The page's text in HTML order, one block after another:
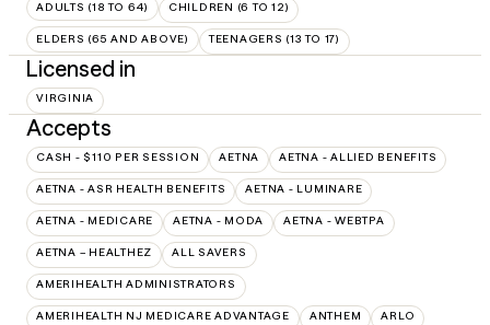
ADULTS (18 TO 64) CHILDREN (6 TO 12)
ELDERS (65 AND ABOVE) TEENAGERS (13 TO 17)
Licensed in
VIRGINIA
Accepts
CASH - $110 PER SESSION AETNA AETNA - ALLIED BENEFITS
AETNA - ASR HEALTH BENEFITS AETNA - LUMINARE
AETNA - MEDICARE AETNA - MODA AETNA - WEBTPA
AETNA – HEALTHEZ ALL SAVERS
AMERIHEALTH ADMINISTRATORS
AMERIHEALTH NJ MEDICARE ADVANTAGE ANTHEM ARLO